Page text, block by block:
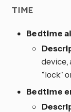
TIME
Bedtime
device,
“lock”
Bedtime